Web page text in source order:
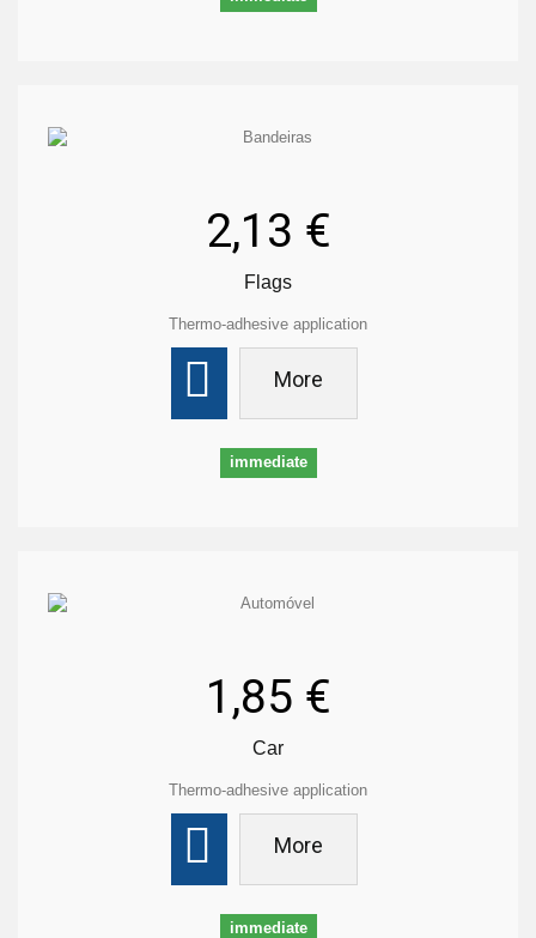
2,13 €
Flags
Thermo-adhesive application
More
immediate
1,85 €
Car
Thermo-adhesive application
More
immediate